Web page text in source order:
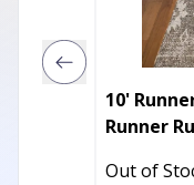
10'
Runner
Out of